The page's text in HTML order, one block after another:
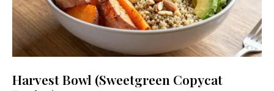
Harvest Bowl (Sweetgreen Copycat